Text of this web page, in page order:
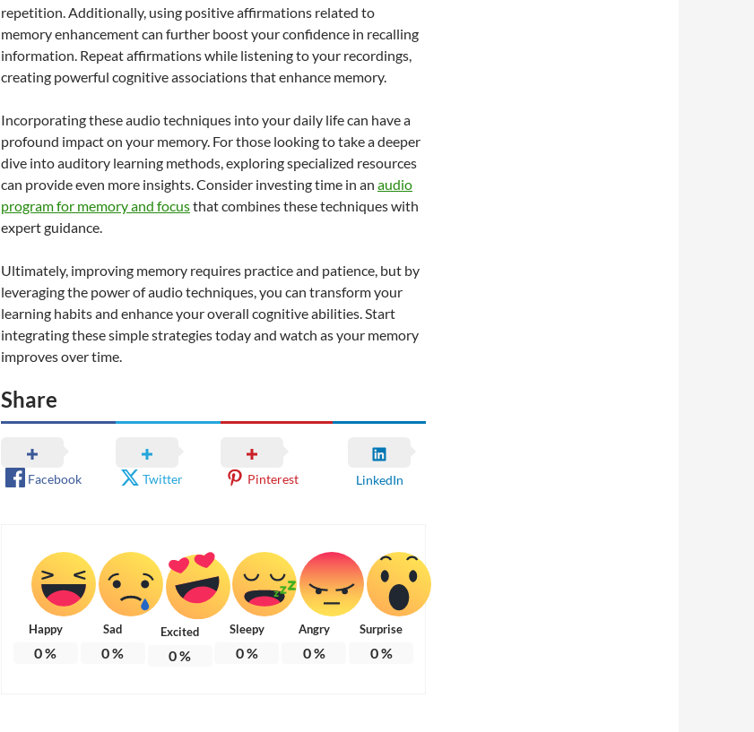
repetition. Additionally, using positive affirmations related to
memory enhancement can further boost your confidence in recalling
information. Repeat affirmations while listening to your recordings,
creating powerful cognitive associations that enhance memory.
Incorporating these audio techniques into your daily life can have a
profound impact on your memory. For those looking to take a deeper
dive into auditory learning methods, exploring specialized resources
can provide even more insights. Consider investing time in an audio
program for memory and focusthat combines these techniques with
expert guidance.
Ultimately, improving memory requires practice and patience, but by
leveraging the power of audio techniques, you can transform your
learning habits and enhance your overall cognitive abilities. Start
integrating these simple strategies today and watch as your memory
improves over time.
Share
Facebook Twitter Pinterest LinkedIn
Happy
0%
Sad
0%
Excited
0%
Sleepy
0%
Angry
0%
Surprise
0%